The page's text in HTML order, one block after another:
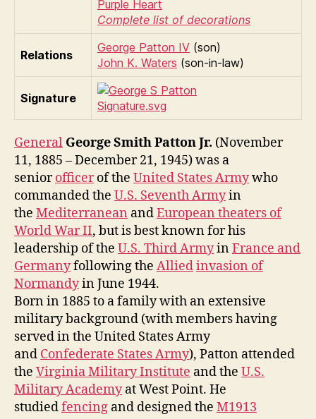
Purple Heart
Complete list of decorations
Relations
George Patton IV (son)
John K. Waters (son-in-law)
Signature
General George Smith Patton Jr. (November
11, 1885 – December 21, 1945) was a
seniorofficerof the United States Armywho
commanded the U.S. Seventh Armyin
the Mediterranean andEuropean theaters of
World War II, but is best known for his
leadership of the U.S. Third ArmyinFrance and
Germanyfollowing the Alliedinvasion of
Normandyin June 1944.
Born in 1885 to a family with an extensive
military background (with members having
served in the United States Army
and Confederate States Army), Patton attended
the Virginia Military Institute and the U.S.
Military Academyat West Point. He
studiedfencing and designed the M1913